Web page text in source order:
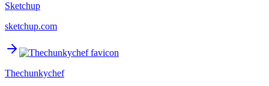
Sketchup
sketchup.com
Thechunkychef